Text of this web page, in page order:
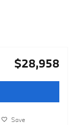
$28,958
Save